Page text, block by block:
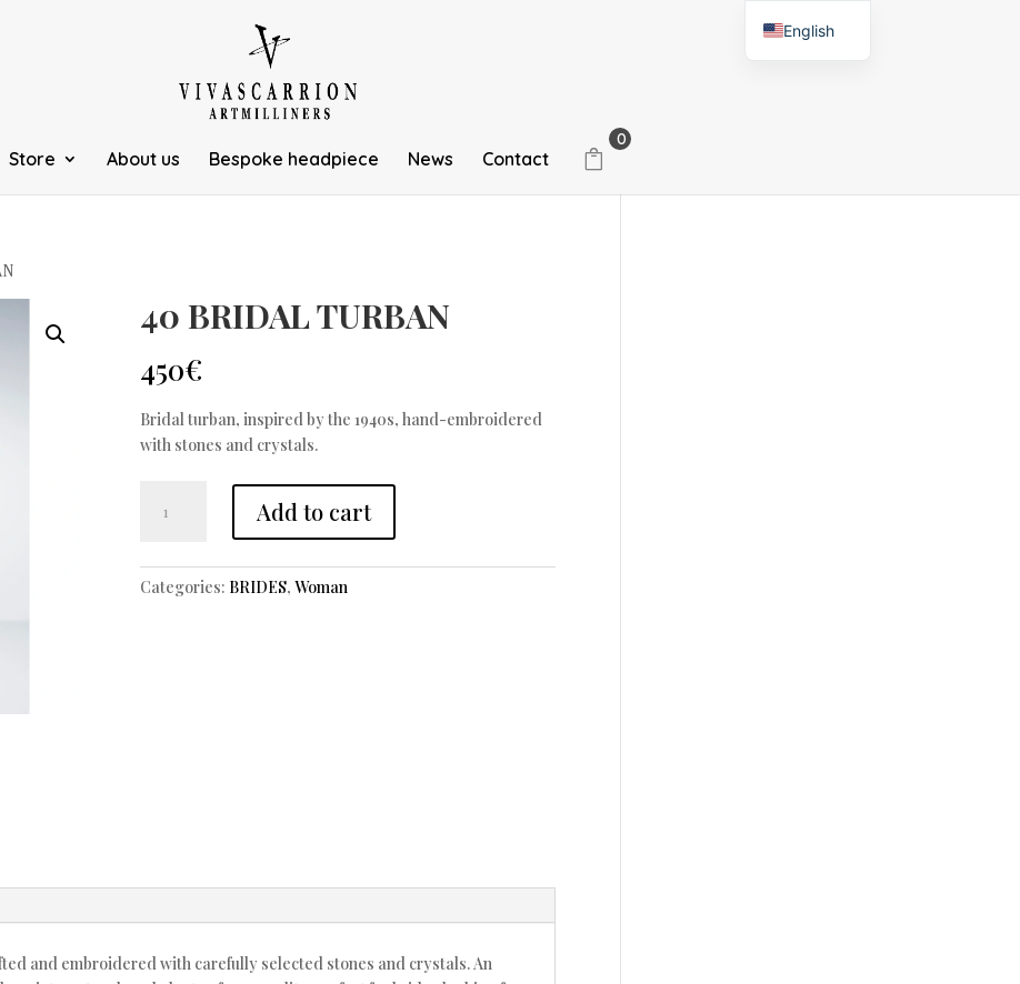
Store About us Bespoke headpiece News Contact
0
40 BRIDAL TURBAN
450€
Bridal turban, inspired by the 1940s, hand-embroidered
with stones and crystals.
NOVIA
40
quantity
Add to cart
Categories: BRIDES, Woman
and embroidered with carefully selected stones and crystals. An
English